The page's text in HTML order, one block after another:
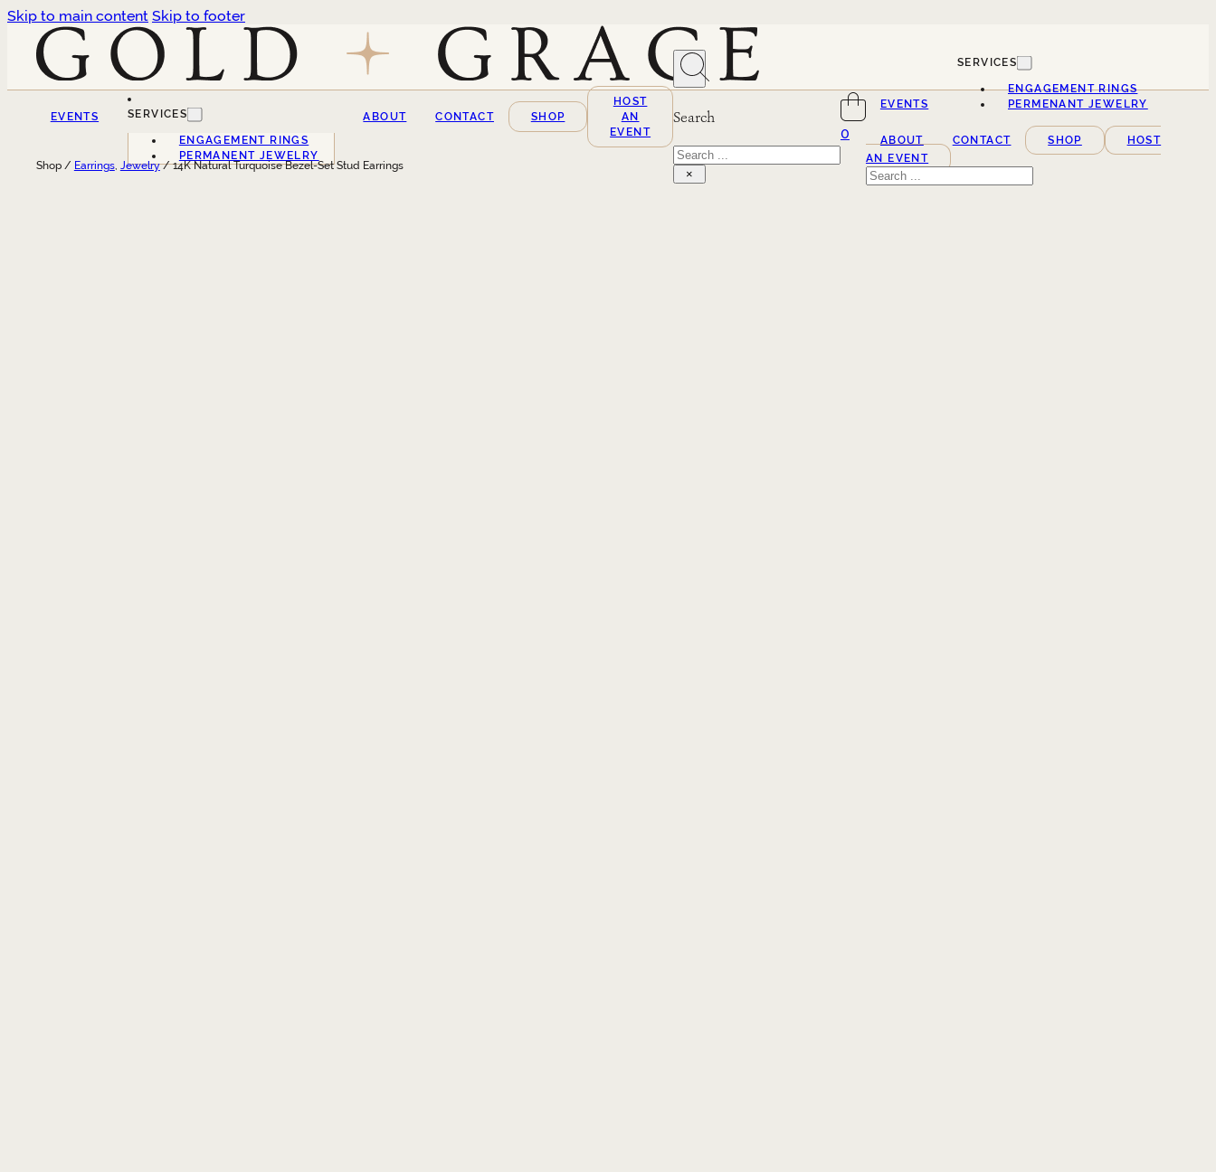
Skip to main content Skip to footer
EVENTS SERVICES
ENGAGEMENT RINGS
PERMANENT JEWELRY
ABOUT CONTACT SHOP
HOST
AN
EVENT
Search
Search
×
0
EVENTS
SERVICES
ENGAGEMENT RINGS
PERMENANT JEWELRY
ABOUT CONTACT SHOP
HOST
AN EVENT
Search
Shop / Earrings, Jewelry/ 14K Natural Turquoise Bezel-Set Stud Earrings